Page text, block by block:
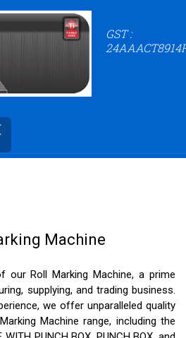
GST :
Machine
our Roll Marking Machine, a prime
supplying, and trading business.
we offer unparalleled quality
Machine range, including the